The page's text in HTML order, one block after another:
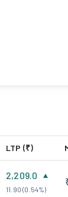
LTP (₹)
2,209.0
11.90 (0.54%)